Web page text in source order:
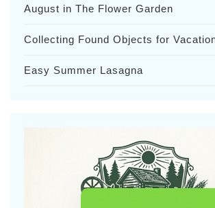
August in The Flower Garden
Collecting Found Objects for
Easy Summer Lasagna